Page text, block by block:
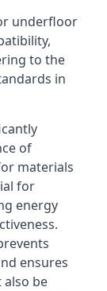
underfloor
to the
in
of
materials
for
energy
ensures
also be